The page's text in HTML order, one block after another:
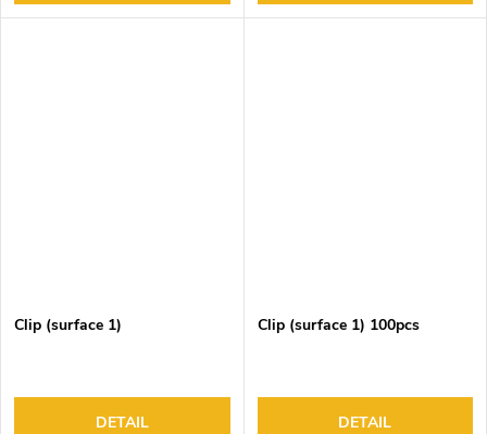
Clip (surface 1)
DETAIL
Clip (surface 1) 100pcs
DETAIL